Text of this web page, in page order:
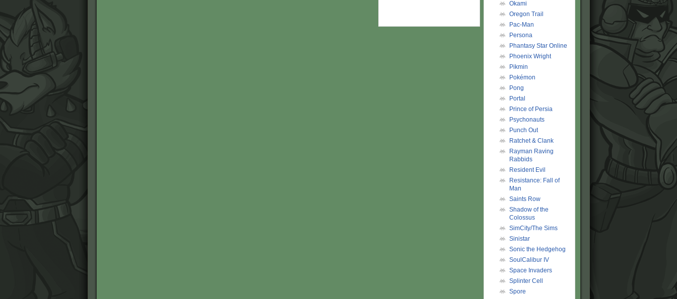
Okami
Oregon Trail
Pac-Man
Persona
Phantasy Star Online
Phoenix Wright
Pikmin
Pokémon
Pong
Portal
Prince of Persia
Psychonauts
Punch Out
Ratchet & Clank
Rayman Raving
Rabbids
Resident Evil
Resistance: Fall of
Man
Saints Row
Shadow of the
Colossus
SimCity/The Sims
Sinistar
Sonic the Hedgehog
SoulCalibur IV
Space Invaders
Splinter Cell
Spore